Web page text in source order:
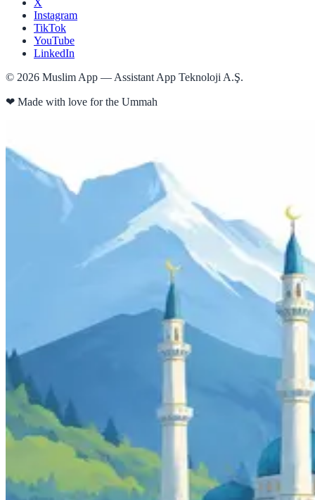
X
Instagram
TikTok
YouTube
LinkedIn
© 2026 Muslim App — Assistant App Teknoloji A.Ş.
❤ Made with love for the Ummah